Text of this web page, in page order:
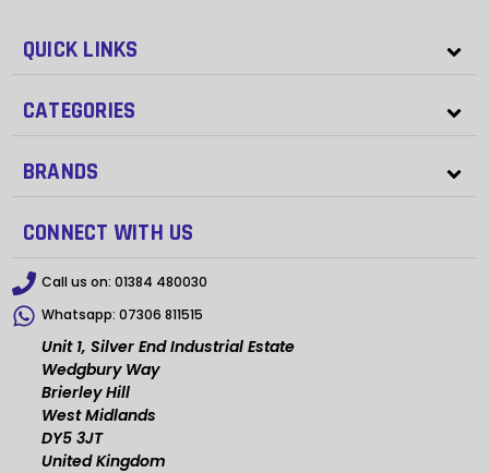
QUICK LINKS
CATEGORIES
BRANDS
CONNECT WITH US
Call us on: 01384 480030
Whatsapp: 07306 811515
Unit 1, Silver End Industrial Estate
Wedgbury Way
Brierley Hill
West Midlands
DY5 3JT
United Kingdom